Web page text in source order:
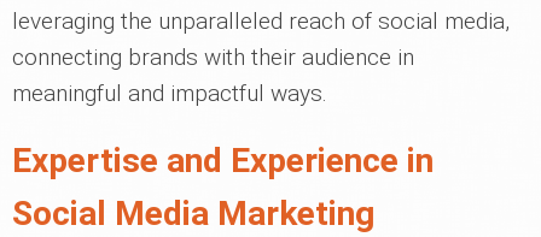
leveraging the unparalleled reach of social media,
connecting brands with their audience in
meaningful and impactful ways.
Expertise and Experience in
Social Media Marketing